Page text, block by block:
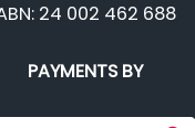
24 002 462 688
PAYMENTS BY